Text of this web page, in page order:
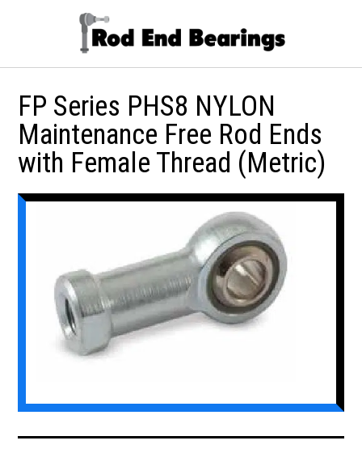
FP Series PHS8 NYLON
Maintenance Free Rod Ends
with Female Thread (Metric)